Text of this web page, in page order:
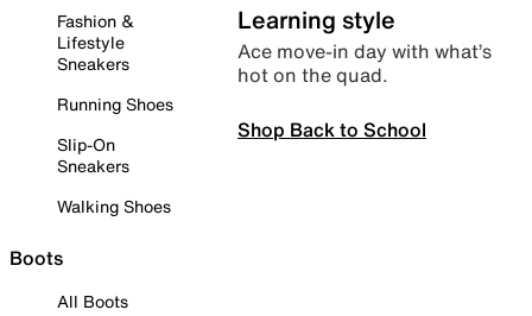
Fashion &
Lifestyle
Sneakers
Running Shoes
Slip-On
Sneakers
Walking Shoes
Boots
All Boots
Learning style
Ace move-in day with what’s
hot on the quad.
Shop Back to School